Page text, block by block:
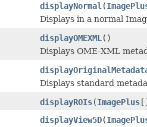
displayNormal (
Displays in a normal
displayOMEXML ()
Displays OME-XML
Displays standard
displayROIs(ImagePlus
displayView5D(